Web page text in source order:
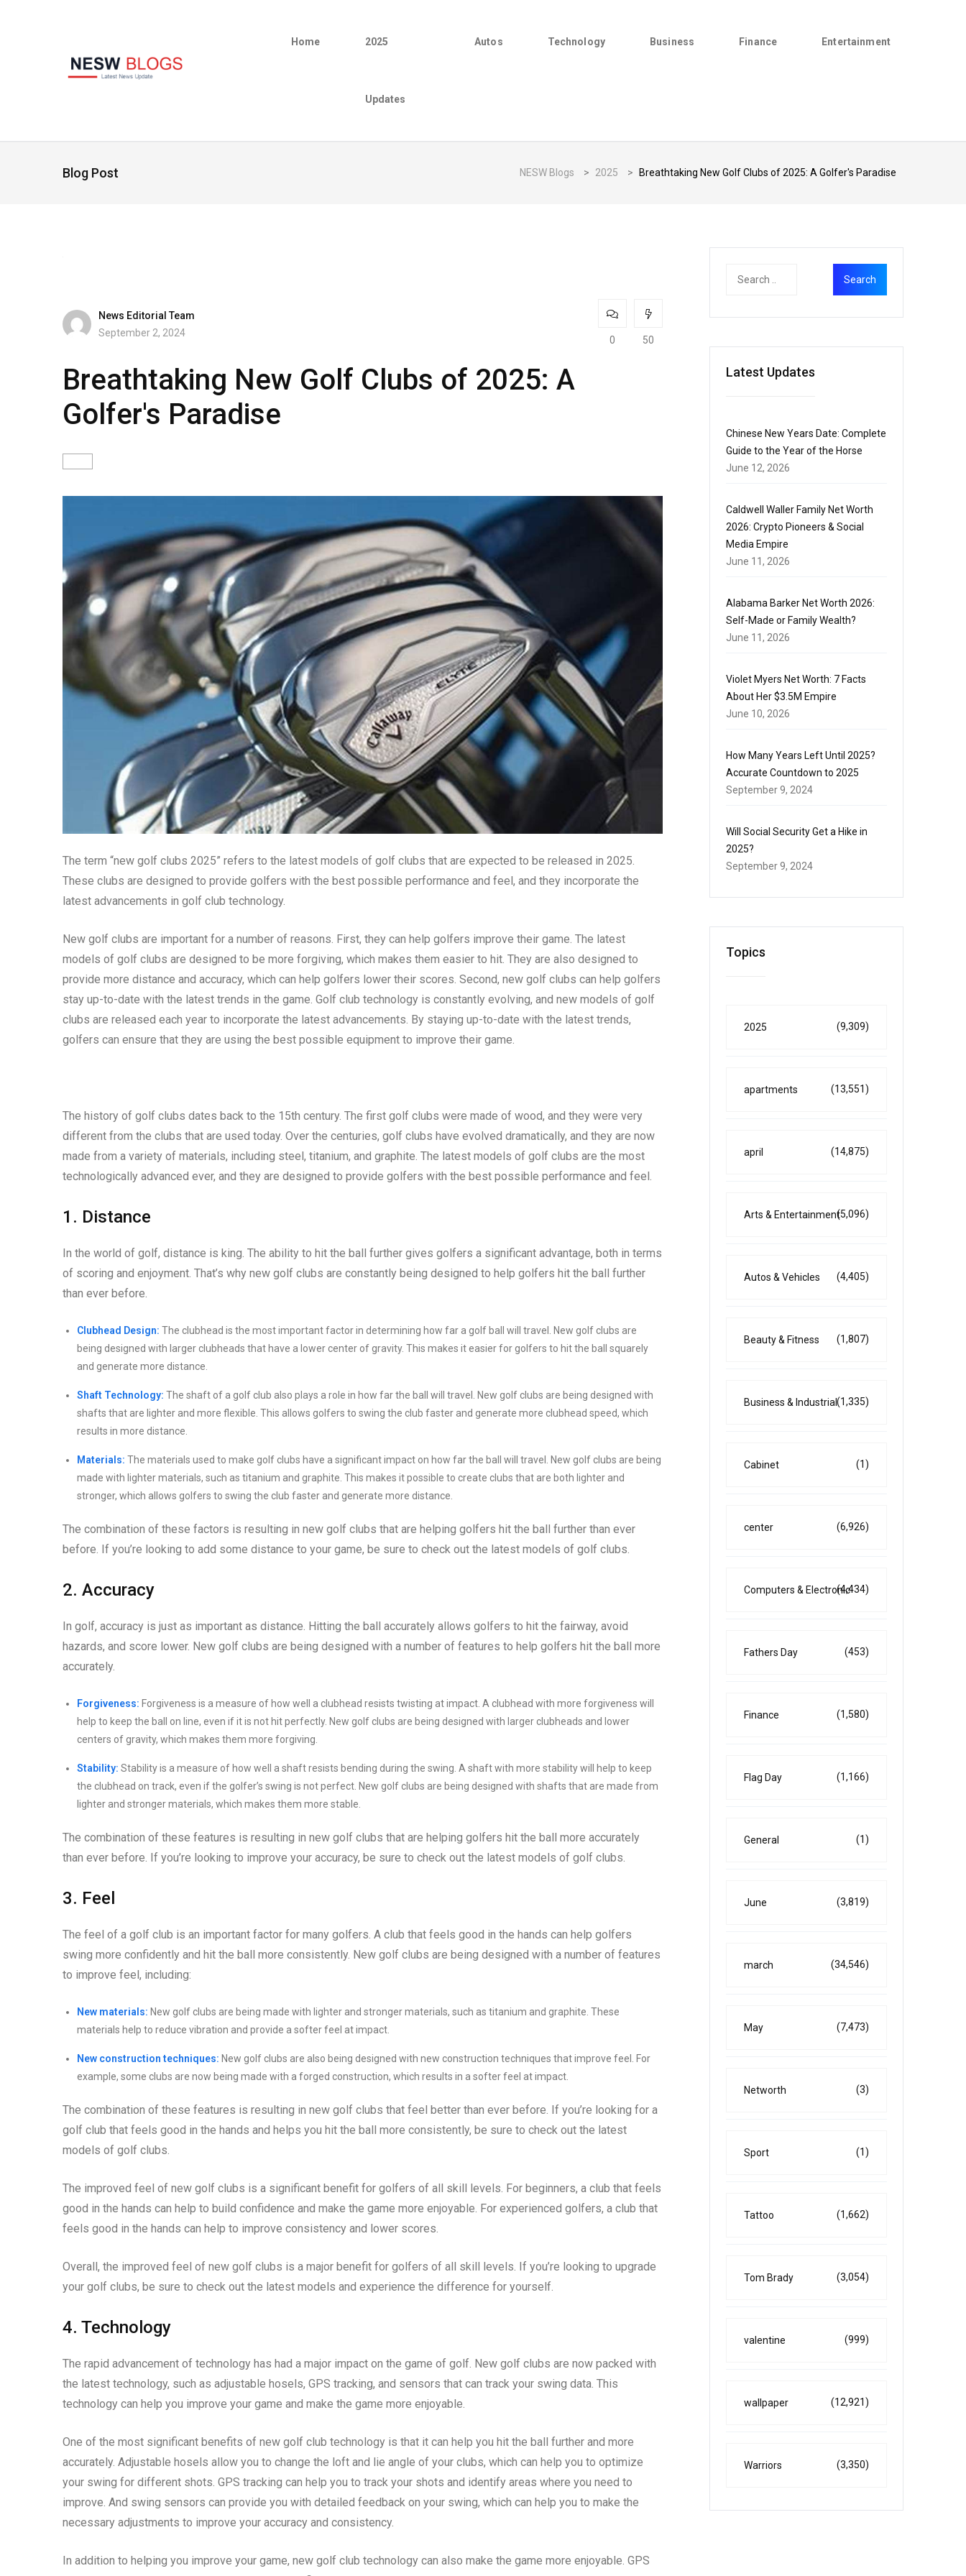
Home 2025
Updates
Autos Technology Business Finance Entertainment
Blog Post NESW Blogs > 2025 > Breathtaking New Golf Clubs of 2025: A Golfer's Paradise
News Editorial Team
September 2, 2024
0 50
Breathtaking New Golf Clubs of 2025: A
Golfer's Paradise
The term “new golf clubs 2025” refers to the latest models of golf clubs that are expected to be released in 2025.
These clubs are designed to provide golfers with the best possible performance and feel, and they incorporate the
latest advancements in golf club technology.
New golf clubs are important for a number of reasons. First, they can help golfers improve their game. The latest
models of golf clubs are designed to be more forgiving, which makes them easier to hit. They are also designed to
provide more distance and accuracy, which can help golfers lower their scores. Second, new golf clubs can help golfers
stay up-to-date with the latest trends in the game. Golf club technology is constantly evolving, and new models of golf
clubs are released each year to incorporate the latest advancements. By staying up-to-date with the latest trends,
golfers can ensure that they are using the best possible equipment to improve their game.
The history of golf clubs dates back to the 15th century. The first golf clubs were made of wood, and they were very
different from the clubs that are used today. Over the centuries, golf clubs have evolved dramatically, and they are now
made from a variety of materials, including steel, titanium, and graphite. The latest models of golf clubs are the most
technologically advanced ever, and they are designed to provide golfers with the best possible performance and feel.
1. Distance
In the world of golf, distance is king. The ability to hit the ball further gives golfers a significant advantage, both in terms
of scoring and enjoyment. That’s why new golf clubs are constantly being designed to help golfers hit the ball further
than ever before.
Clubhead Design: The clubhead is the most important factor in determining how far a golf ball will travel. New golf clubs are
being designed with larger clubheads that have a lower center of gravity. This makes it easier for golfers to hit the ball squarely
and generate more distance.
Shaft Technology: The shaft of a golf club also plays a role in how far the ball will travel. New golf clubs are being designed with
shafts that are lighter and more flexible. This allows golfers to swing the club faster and generate more clubhead speed, which
results in more distance.
Materials: The materials used to make golf clubs have a significant impact on how far the ball will travel. New golf clubs are being
made with lighter materials, such as titanium and graphite. This makes it possible to create clubs that are both lighter and
stronger, which allows golfers to swing the club faster and generate more distance.
The combination of these factors is resulting in new golf clubs that are helping golfers hit the ball further than ever
before. If you’re looking to add some distance to your game, be sure to check out the latest models of golf clubs.
2. Accuracy
In golf, accuracy is just as important as distance. Hitting the ball accurately allows golfers to hit the fairway, avoid
hazards, and score lower. New golf clubs are being designed with a number of features to help golfers hit the ball more
accurately.
Forgiveness: Forgiveness is a measure of how well a clubhead resists twisting at impact. A clubhead with more forgiveness will
help to keep the ball on line, even if it is not hit perfectly. New golf clubs are being designed with larger clubheads and lower
centers of gravity, which makes them more forgiving.
Stability: Stability is a measure of how well a shaft resists bending during the swing. A shaft with more stability will help to keep
the clubhead on track, even if the golfer’s swing is not perfect. New golf clubs are being designed with shafts that are made from
lighter and stronger materials, which makes them more stable.
The combination of these features is resulting in new golf clubs that are helping golfers hit the ball more accurately
than ever before. If you’re looking to improve your accuracy, be sure to check out the latest models of golf clubs.
3. Feel
The feel of a golf club is an important factor for many golfers. A club that feels good in the hands can help golfers
swing more confidently and hit the ball more consistently. New golf clubs are being designed with a number of features
to improve feel, including:
New materials: New golf clubs are being made with lighter and stronger materials, such as titanium and graphite. These
materials help to reduce vibration and provide a softer feel at impact.
New construction techniques: New golf clubs are also being designed with new construction techniques that improve feel. For
example, some clubs are now being made with a forged construction, which results in a softer feel at impact.
The combination of these features is resulting in new golf clubs that feel better than ever before. If you’re looking for a
golf club that feels good in the hands and helps you hit the ball more consistently, be sure to check out the latest
models of golf clubs.
The improved feel of new golf clubs is a significant benefit for golfers of all skill levels. For beginners, a club that feels
good in the hands can help to build confidence and make the game more enjoyable. For experienced golfers, a club that
feels good in the hands can help to improve consistency and lower scores.
Overall, the improved feel of new golf clubs is a major benefit for golfers of all skill levels. If you’re looking to upgrade
your golf clubs, be sure to check out the latest models and experience the difference for yourself.
4. Technology
The rapid advancement of technology has had a major impact on the game of golf. New golf clubs are now packed with
the latest technology, such as adjustable hosels, GPS tracking, and sensors that can track your swing data. This
technology can help you improve your game and make the game more enjoyable.
One of the most significant benefits of new golf club technology is that it can help you hit the ball further and more
accurately. Adjustable hosels allow you to change the loft and lie angle of your clubs, which can help you to optimize
your swing for different shots. GPS tracking can help you to track your shots and identify areas where you need to
improve. And swing sensors can provide you with detailed feedback on your swing, which can help you to make the
necessary adjustments to improve your accuracy and consistency.
In addition to helping you improve your game, new golf club technology can also make the game more enjoyable. GPS
Latest Updates
Chinese New Years Date: Complete
Guide to the Year of the Horse
June 12, 2026
Caldwell Waller Family Net Worth
2026: Crypto Pioneers & Social
Media Empire
June 11, 2026
Alabama Barker Net Worth 2026:
Self-Made or Family Wealth?
June 11, 2026
Violet Myers Net Worth: 7 Facts
About Her $3.5M Empire
June 10, 2026
How Many Years Left Until 2025?
Accurate Countdown to 2025
September 9, 2024
Will Social Security Get a Hike in
2025?
September 9, 2024
Topics
2025 (9,309)
apartments (13,551)
april (14,875)
Arts & Entertainment(5,096)
Autos & Vehicles (4,405)
Beauty & Fitness (1,807)
Business & Industrial(1,335)
Cabinet (1)
center (6,926)
Computers & Electronic(4,434)
Fathers Day (453)
Finance (1,580)
Flag Day (1,166)
General (1)
June (3,819)
march (34,546)
May (7,473)
Networth (3)
Sport (1)
Tattoo (1,662)
Tom Brady (3,054)
valentine (999)
wallpaper (12,921)
Warriors (3,350)